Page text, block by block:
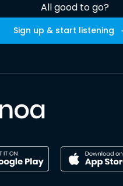
All good to go?
Sign up & start listening